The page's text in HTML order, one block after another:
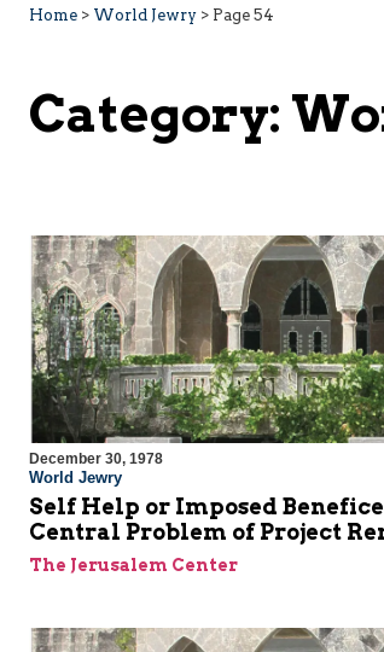
Home > World Jewry > Page 54
Category:
December 30, 1978
World Jewry
Self Help or Imposed
Central Problem of Project
The Jerusalem Center